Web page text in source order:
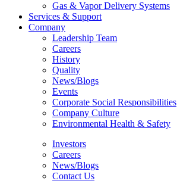
Gas & Vapor Delivery Systems
Services & Support
Company
Leadership Team
Careers
History
Quality
News/Blogs
Events
Corporate Social Responsibilities
Company Culture
Environmental Health & Safety
Investors
Careers
News/Blogs
Contact Us